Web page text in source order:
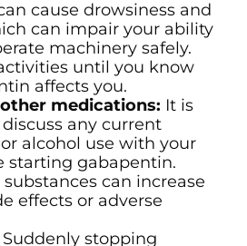
cause drowsiness and
can impair your ability
machinery safely.
until you know
affects you.
medications: It is
any current
alcohol use with your
starting gabapentin.
can increase
effects or adverse
Suddenly stopping